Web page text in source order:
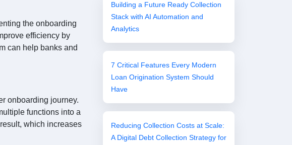
the onboarding
efficiency by
can help banks and
onboarding journey.
functions into a
which increases
Building a Future Ready Collection
Stack with AI Automation and
Analytics
7 Critical Features Every Modern
Loan Origination System Should
Have
Reducing Collection Costs at Scale:
A Digital Debt Collection Strategy for